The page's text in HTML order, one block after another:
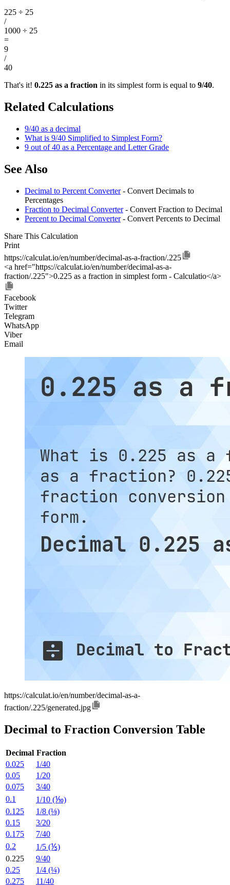
225 ÷ 25
/
1000 ÷ 25
=
9
/
40
That's it! 0.225 as a fraction in its simplest form is equal to 9/40.
Related Calculations
9/40 as a decimal
What is 9/40 Simplified to Simplest Form?
9 out of 40 as a Percentage and Letter Grade
See Also
Decimal to Percent Converter- Convert Decimals to
Percentages
Fraction to Decimal Converter- Convert Fraction to Decimal
Percent to Decimal Converter- Convert Percents to Decimal
Share This Calculation
Print
https://calculat.io/en/number/decimal-as-a-fraction/.225
<a href="https://calculat.io/en/number/decimal-as-a-
fraction/.225">0.225 as a fraction in simplest form - Calculatio</a>
Facebook
Twitter
Telegram
WhatsApp
Viber
Email
https://calculat.io/en/number/decimal-as-a-
fraction/.225/generated.jpg
Decimal to Fraction Conversion Table
Decimal Fraction
0.025
1/40
0.05
1/20
0.075
3/40
0.1
1/10 (⅒)
0.125
1/8 (⅛)
0.15
3/20
0.175
7/40
0.2
1/5 (⅕)
0.225
9/40
0.25
1/4 (¼)
0.275
11/40